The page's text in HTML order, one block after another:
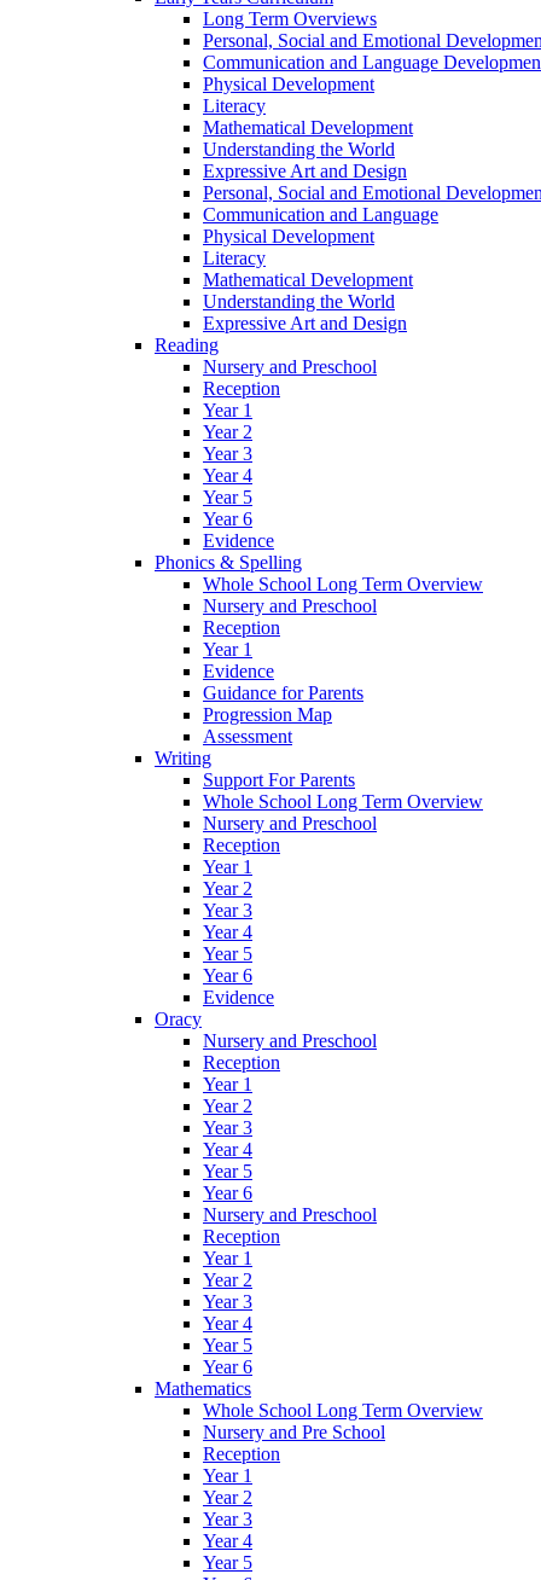
Long Term Overviews
Personal, Social and Emotional
Communication and Language
Physical Development
Literacy
Mathematical Development
Understanding the World
Expressive Art and Design
Personal, Social and Emotional
Communication and Language
Physical Development
Literacy
Mathematical Development
Understanding the World
Expressive Art and Design
Reading
Nursery and Preschool
Reception
Year 1
Year 2
Year 3
Year 4
Year 5
Year 6
Evidence
Phonics & Spelling
Whole School Long Term Overview
Nursery and Preschool
Reception
Year 1
Evidence
Guidance for Parents
Progression Map
Assessment
Writing
Support For Parents
Whole School Long Term Overview
Nursery and Preschool
Reception
Year 1
Year 2
Year 3
Year 4
Year 5
Year 6
Evidence
Oracy
Nursery and Preschool
Reception
Year 1
Year 2
Year 3
Year 4
Year 5
Year 6
Nursery and Preschool
Reception
Year 1
Year 2
Year 3
Year 4
Year 5
Year 6
Mathematics
Whole School Long Term Overview
Nursery and Pre School
Reception
Year 1
Year 2
Year 3
Year 4
Year 5